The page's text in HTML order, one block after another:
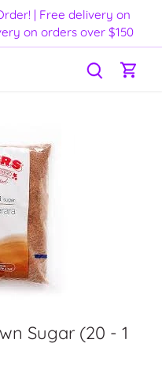
| Free delivery on
on orders over $150
Sugar (20 - 1